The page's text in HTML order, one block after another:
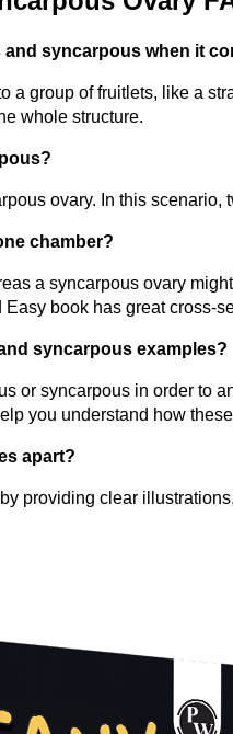
syncarpous when it
group of fruitlets, like a
whole structure.
ovary. In this
chamber?
a syncarpous ovary
book has great cross-
syncarpous examples?
or syncarpous in order
you understand how
apart?
providing clear